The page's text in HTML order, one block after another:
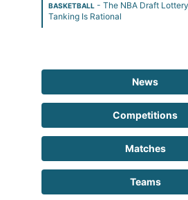
BASKETBALL - The NBA Draft
Tanking Is Rational
News
Competitions
Matches
Teams